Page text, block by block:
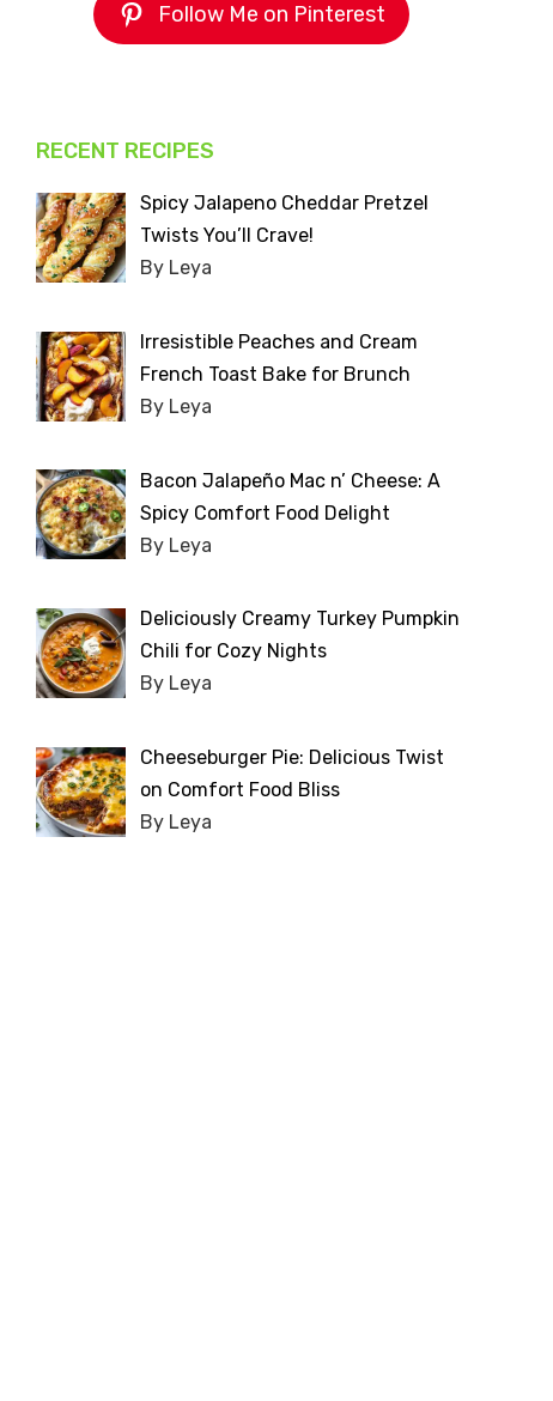
Follow Me on Pinterest
RECENT RECIPES
Spicy Jalapeno Cheddar Pretzel
Twists You’ll Crave!
By Leya
Irresistible Peaches and Cream
French Toast Bake for Brunch
By Leya
Bacon Jalapeño Mac n’ Cheese: A
Spicy Comfort Food Delight
By Leya
Deliciously Creamy Turkey Pumpkin
Chili for Cozy Nights
By Leya
Cheeseburger Pie: Delicious Twist
on Comfort Food Bliss
By Leya